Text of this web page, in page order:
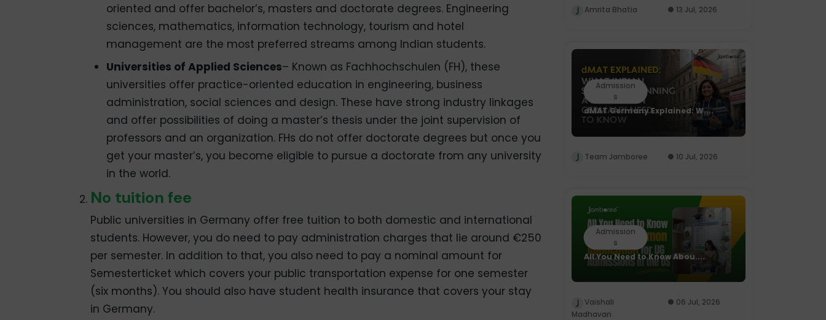
oriented and offer bachelor’s, masters and doctorate degrees. Engineering
sciences, mathematics, information technology, tourism and hotel
management are the most preferred streams among Indian students.
Universities of Applied Sciences– Known as Fachhochschulen (FH), these
universities offer practice-oriented education in engineering, business
administration, social sciences and design. These have strong industry linkages
and offer possibilities of doing a master’s thesis under the joint supervision of
professors and an organization. FHs do not offer doctorate degrees but once you
get your master’s, you become eligible to pursue a doctorate from any university
in the world.
No tuition fee
Public universities in Germany offer free tuition to both domestic and international
students. However, you do need to pay administration charges that lie around €250
per semester. In addition to that, you also need to pay a nominal amount for
Semesterticket which covers your public transportation expense for one semester
(six months). You should also have student health insurance that covers your stay
in Germany.
Amrita Bhatia 13 Jul, 2026
Admission
s
dMAT Germany Explained: W....
Team Jamboree 10 Jul, 2026
Admission
s
All You Need to Know Abou....
Vaishali
Madhavan
06 Jul, 2026